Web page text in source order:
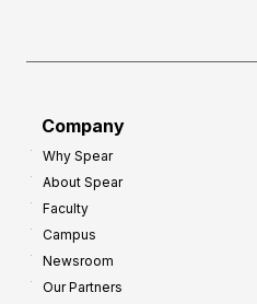
Company
Why Spear
About Spear
Faculty
Campus
Newsroom
Our Partners